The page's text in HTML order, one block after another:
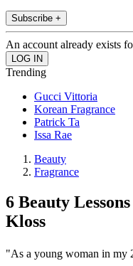
Subscribe +
An account already exists
Trending
Gucci Vittoria
Korean Fragrance
Patrick Ta
Issa Rae
Beauty
Fragrance
6 Beauty
Kloss
"As a young woman in my